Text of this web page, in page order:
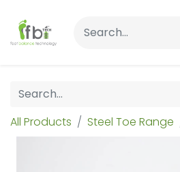
All Products Steel Toe Range